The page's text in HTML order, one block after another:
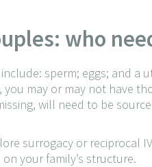
who
sperm; eggs; and a
may or may not have
will need to be
surrogacy or reciprocal
your family’s structure.